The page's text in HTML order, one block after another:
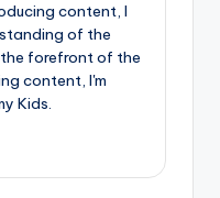
content, I
of the
forefront of the
content, I'm
Kids.